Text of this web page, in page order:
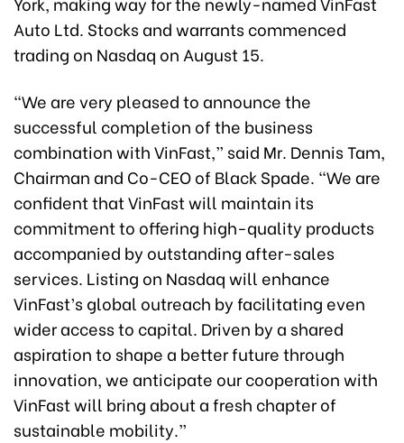
Auto Ltd. Stocks and warrants commenced
trading on Nasdaq on August 15.
“We are very pleased to announce the
successful completion of the business
combination with VinFast,” said Mr. Dennis Tam,
Chairman and Co-CEO of Black Spade. “We are
confident that VinFast will maintain its
commitment to offering high-quality products
accompanied by outstanding after-sales
services. Listing on Nasdaq will enhance
VinFast’s global outreach by facilitating even
wider access to capital. Driven by a shared
aspiration to shape a better future through
innovation, we anticipate our cooperation with
VinFast will bring about a fresh chapter of
sustainable mobility.”